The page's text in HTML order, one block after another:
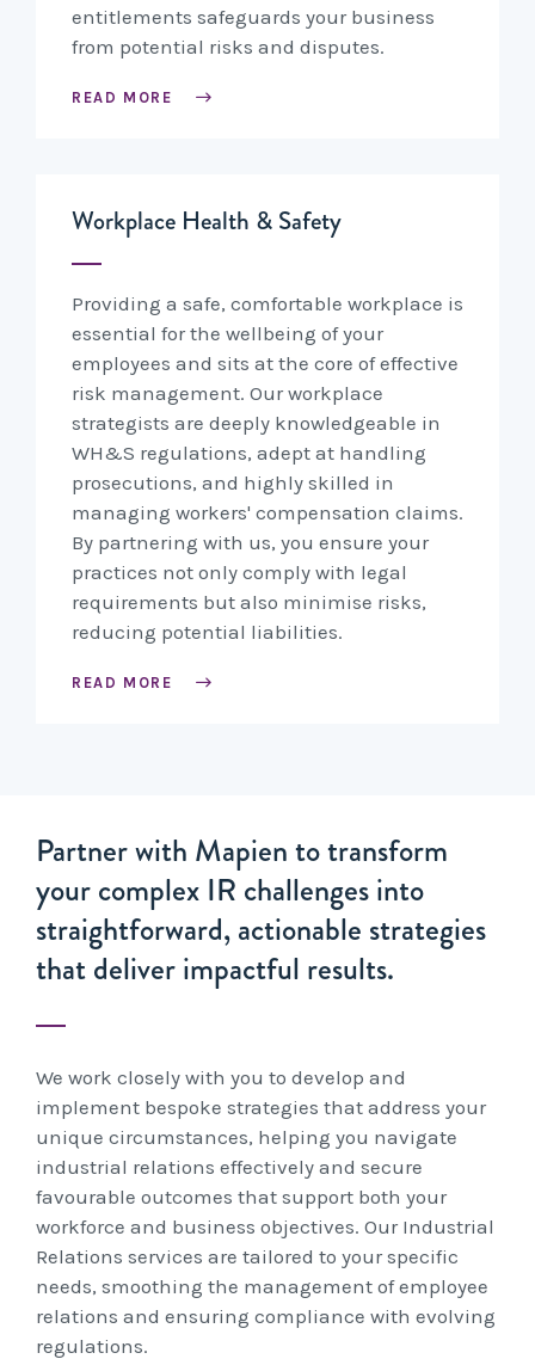
entitlements safeguards your business
from potential risks and disputes.
READ MORE
Workplace Health & Safety
Providing a safe, comfortable workplace is
essential for the wellbeing of your
employees and sits at the core of effective
risk management. Our workplace
strategists are deeply knowledgeable in
WH&S regulations, adept at handling
prosecutions, and highly skilled in
managing workers' compensation claims.
By partnering with us, you ensure your
practices not only comply with legal
requirements but also minimise risks,
reducing potential liabilities.
READ MORE
Partner with Mapien to transform
your complex IR challenges into
straightforward, actionable strategies
that deliver impactful results.
We work closely with you to develop and
implement bespoke strategies that address your
unique circumstances, helping you navigate
industrial relations effectively and secure
favourable outcomes that support both your
workforce and business objectives. Our Industrial
Relations services are tailored to your specific
needs, smoothing the management of employee
relations and ensuring compliance with evolving
regulations.